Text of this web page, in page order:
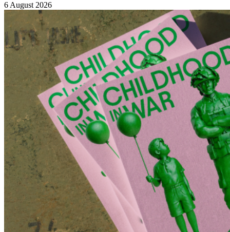
6 August 2026